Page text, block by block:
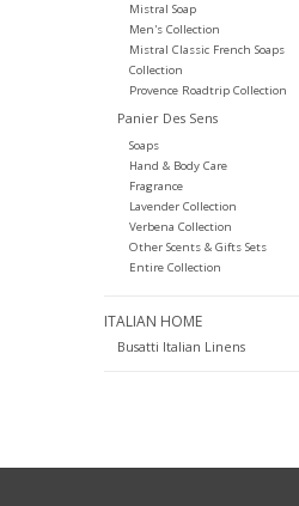
Mistral Soap
Men's Collection
Mistral Classic French Soaps
Collection
Provence Roadtrip Collection
Panier Des Sens
Soaps
Hand & Body Care
Fragrance
Lavender Collection
Verbena Collection
Other Scents & Gifts Sets
Entire Collection
ITALIAN HOME
Busatti Italian Linens